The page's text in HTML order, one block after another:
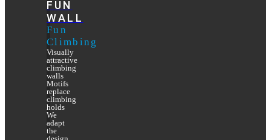
FUN
WALL
Fun
Climbing
Visually
attractive
climbing
walls
Motifs
replace
climbing
holds
We
adapt
the